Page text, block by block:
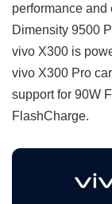
performance and
Dimensity 9500
vivo X300 is
vivo X300 Pro
support for 90W
FlashCharge.